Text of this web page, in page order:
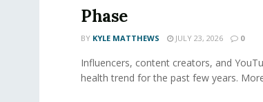
Phase
BY KYLE MATTHEWS JULY 23, 2026 0
Influencers, content creators, and
health trend for the past few years.